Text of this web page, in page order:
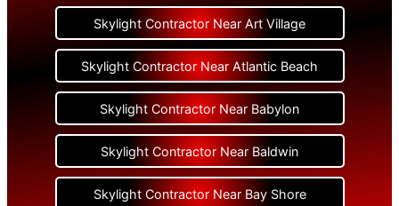
Skylight Contractor Near Art Village
Skylight Contractor Near Atlantic Beach
Skylight Contractor Near Babylon
Skylight Contractor Near Baldwin
Skylight Contractor Near Bay Shore